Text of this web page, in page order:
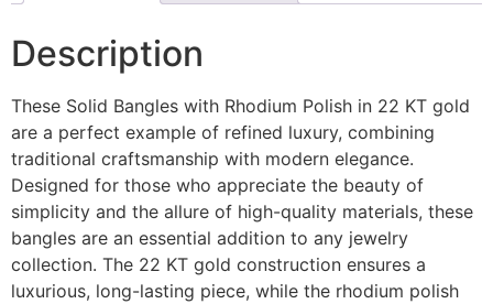
Description
These Solid Bangles with Rhodium Polish in 22 KT gold
are a perfect example of refined luxury, combining
traditional craftsmanship with modern elegance.
Designed for those who appreciate the beauty of
simplicity and the allure of high-quality materials, these
bangles are an essential addition to any jewelry
collection. The 22 KT gold construction ensures a
luxurious, long-lasting piece, while the rhodium polish